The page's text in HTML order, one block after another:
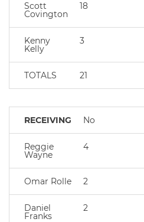
Scott
Covington
18
Kenny
Kelly
3
TOTALS 21
RECEIVING No
Reggie
Wayne
4
Omar Rolle 2
Daniel
Franks
2